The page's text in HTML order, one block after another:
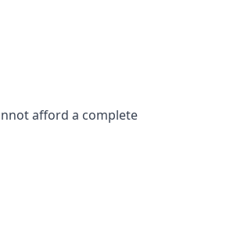
afford a complete